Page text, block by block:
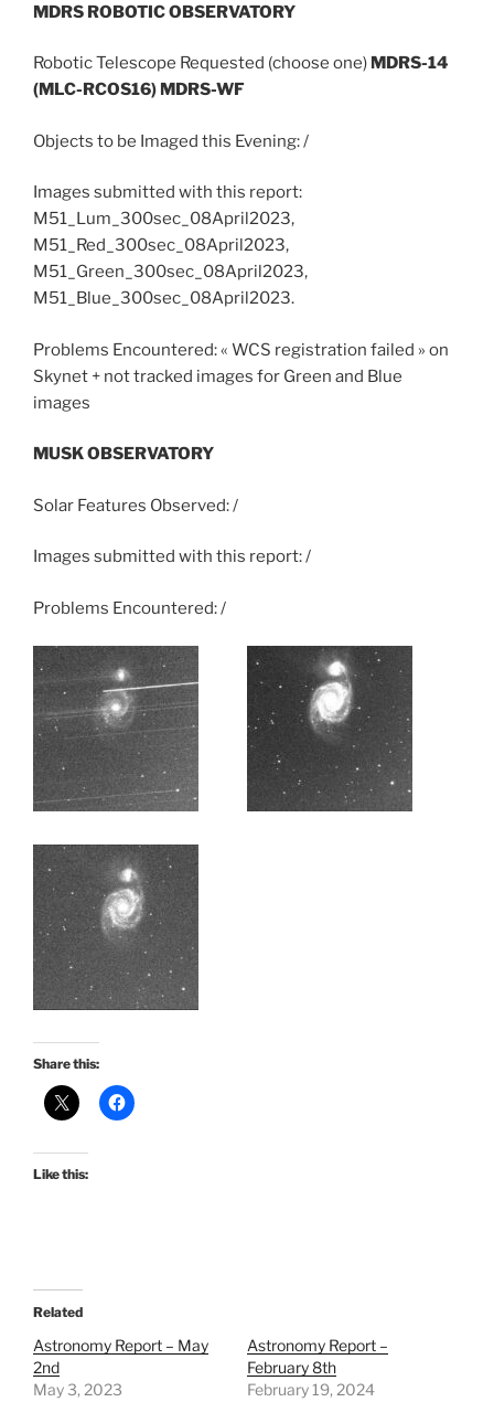
MDRS ROBOTIC OBSERVATORY
Robotic Telescope Requested (choose one) MDRS-14
(MLC-RCOS16) MDRS-WF
Objects to be Imaged this Evening: /
Images submitted with this report:
M51_Lum_300sec_08April2023,
M51_Red_300sec_08April2023,
M51_Green_300sec_08April2023,
M51_Blue_300sec_08April2023.
Problems Encountered: « WCS registration failed » on
Skynet + not tracked images for Green and Blue
images
MUSK OBSERVATORY
Solar Features Observed: /
Images submitted with this report: /
Problems Encountered: /
Share this:
Like this:
Related
Astronomy Report – May
2nd
May 3, 2023
Astronomy Report –
February 8th
February 19, 2024